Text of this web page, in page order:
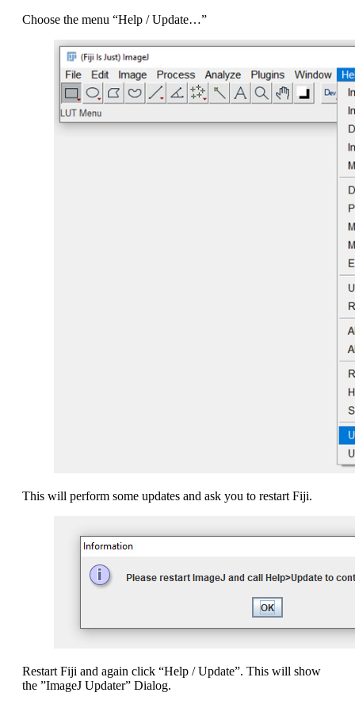
Choose the menu “Help / Update…”
This will perform some updates and ask you to restart Fiji.
Restart Fiji and again click “Help / Update”. This will show
the ”ImageJ Updater” Dialog.